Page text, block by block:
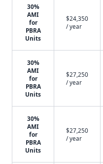
30%
AMI
for
PBRA
Units
$24,350
/ year
30%
AMI
for
PBRA
Units
$27,250
/ year
30%
AMI
for
PBRA
Units
$27,250
/ year